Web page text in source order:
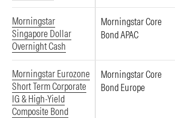
Morningstar
Singapore Dollar
Overnight Cash
Morningstar Core
Bond APAC
Morningstar Eurozone
Short Term Corporate
IG & High-Yield
Composite Bond
Morningstar Core
Bond Europe